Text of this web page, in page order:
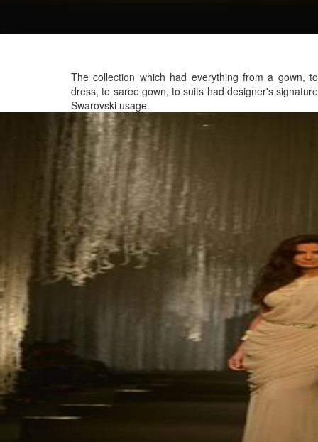
The collection which had everything from a gown, to
dress, to saree gown, to suits had designer's signature
Swarovski usage.